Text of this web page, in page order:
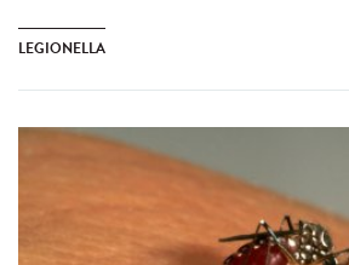
LEGIONELLA